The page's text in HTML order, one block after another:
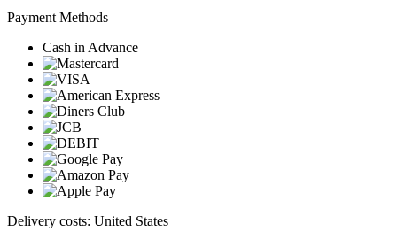
Payment Methods
Cash in Advance
Delivery costs: United States